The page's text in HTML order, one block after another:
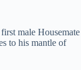
male Housemate
to his mantle of